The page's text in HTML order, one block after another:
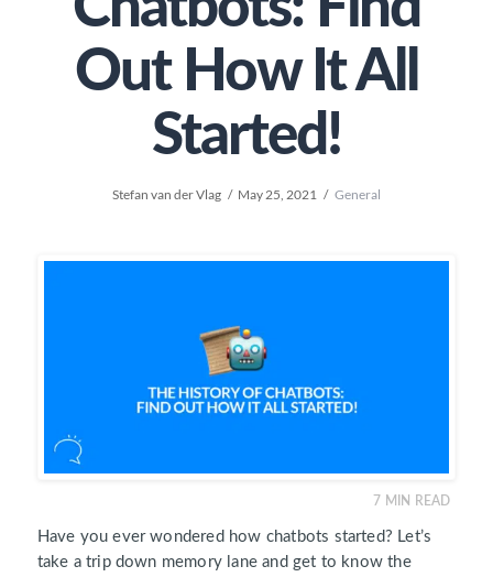
Out How It All
Started!
Stefan van der Vlag May 25, 2021 General
7 MIN READ
Have you ever wondered how chatbots started? Let’s
take a trip down memory lane and get to know the